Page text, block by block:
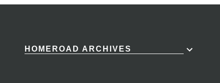
HOMEROAD ARCHIVES